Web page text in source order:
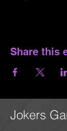
Share this
Jokers